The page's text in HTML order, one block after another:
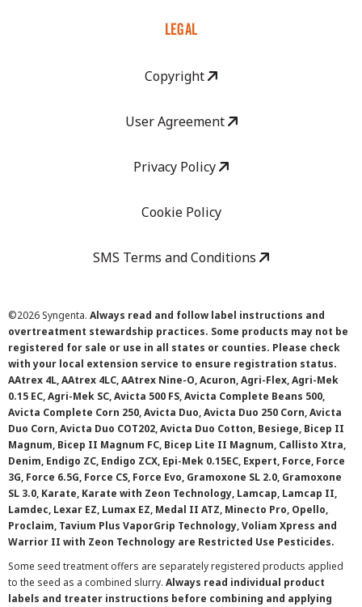
LEGAL
Copyright
User Agreement
Privacy Policy
Cookie Policy
SMS Terms and Conditions
©2026 Syngenta. Always read and follow label instructions and
overtreatment stewardship practices. Some products may not be
registered for sale or use in all states or counties. Please check
with your local extension service to ensure registration status.
AAtrex 4L, AAtrex 4LC, AAtrex Nine-O, Acuron, Agri-Flex, Agri-Mek
0.15 EC, Agri-Mek SC, Avicta 500 FS, Avicta Complete Beans 500,
Avicta Complete Corn 250, Avicta Duo, Avicta Duo 250 Corn, Avicta
Duo Corn, Avicta Duo COT202, Avicta Duo Cotton, Besiege, Bicep II
Magnum, Bicep II Magnum FC, Bicep Lite II Magnum, Callisto Xtra,
Denim, Endigo ZC, Endigo ZCX, Epi-Mek 0.15EC, Expert, Force, Force
3G, Force 6.5G, Force CS, Force Evo, Gramoxone SL 2.0, Gramoxone
SL 3.0, Karate, Karate with Zeon Technology, Lamcap, Lamcap II,
Lamdec, Lexar EZ, Lumax EZ, Medal II ATZ, Minecto Pro, Opello,
Proclaim, Tavium Plus VaporGrip Technology, Voliam Xpress and
Warrior II with Zeon Technology are Restricted Use Pesticides.
Some seed treatment offers are separately registered products applied
to the seed as a combined slurry. Always read individual product
labels and treater instructions before combining and applying